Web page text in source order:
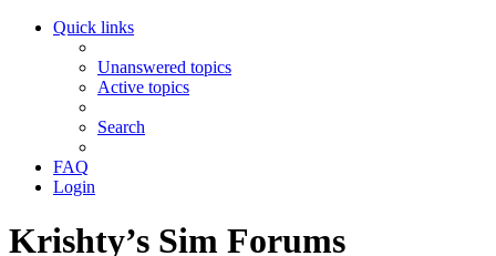
Quick links
Unanswered topics
Active topics
Search
FAQ
Login
Krishty’s Sim Forums